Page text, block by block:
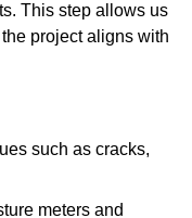
This step allows us
project aligns with
such as cracks,
meters and